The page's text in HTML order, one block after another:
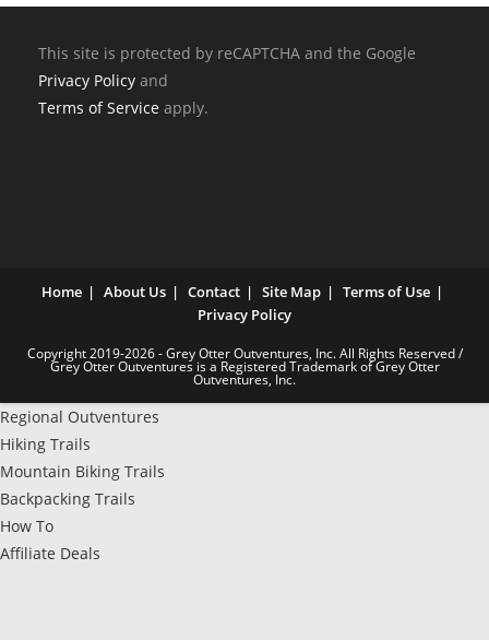
This site is protected by reCAPTCHA and the Google
Privacy Policy and
Terms of Service apply.
Home About Us Contact Site Map
Terms of Use
Privacy Policy
Copyright 2019-2026 - Grey Otter Outventures, Inc. All Rights Reserved /
Grey Otter Outventures is a Registered Trademark of Grey Otter
Outventures, Inc.
Regional Outventures
Hiking Trails
Mountain Biking Trails
Backpacking Trails
How To
Affiliate Deals